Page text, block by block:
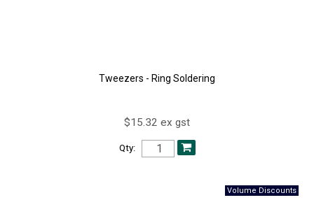
Tweezers - Ring Soldering
$15.32 ex gst
Qty: